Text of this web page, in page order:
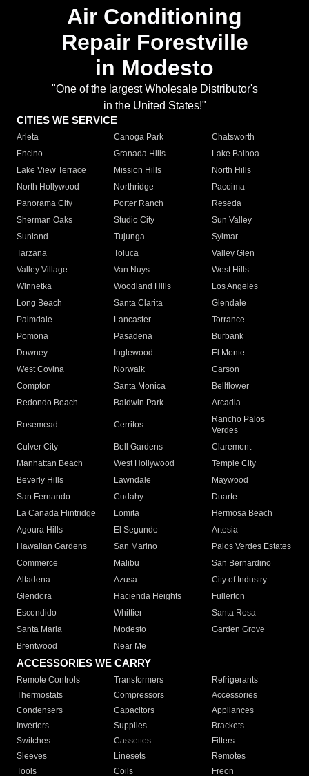
Air Conditioning
Repair Forestville
in Modesto
"One of the largest Wholesale Distributor's
in the United States!"
CITIES WE SERVICE
Arleta Canoga Park
Chatsworth
Encino
Granada Hills
Lake Balboa
Lake View Terrace
Mission Hills
North Hills
North Hollywood
Northridge
Pacoima
Panorama City
Porter Ranch
Reseda
Sherman Oaks
Studio City
Sun Valley
Sunland
Tujunga
Sylmar
Tarzana
Toluca
Valley Glen
Valley Village
Van Nuys
West Hills
Winnetka
Woodland Hills
Los Angeles
Long Beach
Santa Clarita
Glendale
Palmdale
Lancaster
Torrance
Pomona
Pasadena
Burbank
Downey
Inglewood
El Monte
West Covina
Norwalk
Carson
Compton
Santa Monica
Bellflower
Redondo Beach
Baldwin Park Arcadia
Rosemead Cerritos
Rancho Palos
Verdes
Culver City
Bell Gardens
Claremont
Manhattan Beach
West Hollywood
Temple City
Beverly Hills
Lawndale
Maywood
San Fernando
Cudahy
Duarte
La Canada Flintridge
Lomita
Hermosa Beach
Agoura Hills
El Segundo
Artesia
Hawaiian Gardens
San Marino
Palos Verdes Estates
Commerce
Malibu
San Bernardino
Altadena
Azusa
City of Industry
Glendora
Hacienda Heights
Fullerton
Escondido
Whittier
Santa Rosa
Santa Maria
Modesto
Garden Grove
Brentwood
Near Me
ACCESSORIES WE CARRY
Remote Controls Transformers
Refrigerants
Thermostats
Compressors
Accessories
Condensers
Capacitors
Appliances
Inverters
Supplies
Brackets
Switches
Cassettes
Filters
Sleeves
Linesets
Remotes
Tools
Coils Freon